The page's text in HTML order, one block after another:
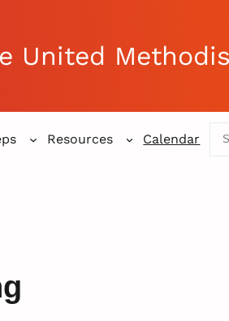
United
Resources Calendar